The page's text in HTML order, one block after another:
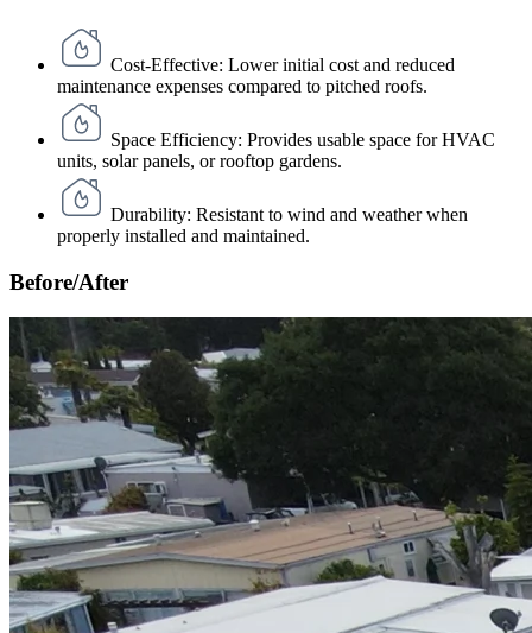
Cost-Effective: Lower initial cost and reduced
maintenance expenses compared to pitched roofs.
Space Efficiency: Provides usable space for HVAC
units, solar panels, or rooftop gardens.
Durability: Resistant to wind and weather when
properly installed and maintained.
Before/After